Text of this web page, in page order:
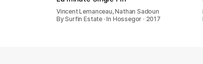
Vincent Lemanceau, Nathan Sadoun
By Surfin Estate · In Hossegor · 2017